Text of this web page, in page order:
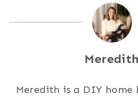
Meredith
Meredith is a DIY